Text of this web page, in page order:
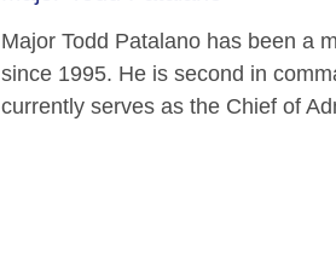
Major Todd Patalano has been a
since 1995. He is second in
currently serves as the Chief of